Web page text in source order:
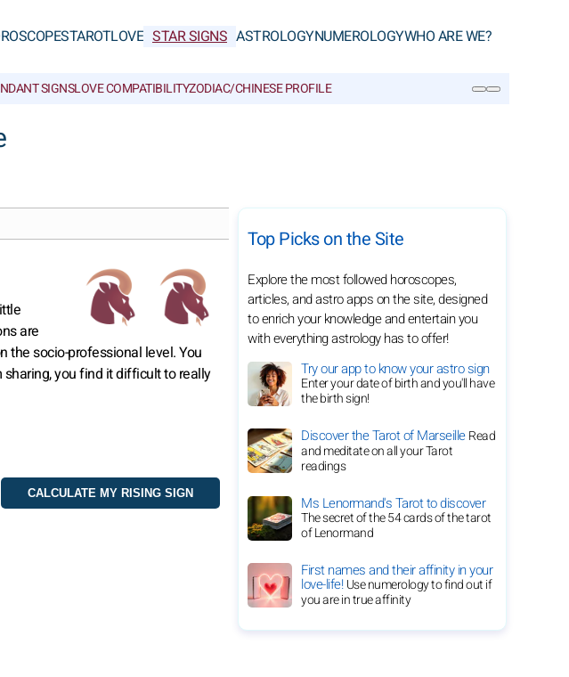
TAROTLOVE STAR SIGNS ASTROLOGYNUMEROLOGYWHO ARE WE?
SIGNSLOVE COMPATIBILITYZODIAC/CHINESE PROFILE
are
the socio-professional level. You
you find it difficult to really
Top Picks on the Site
Explore the most followed horoscopes,
articles, and astro apps on the site, designed
to enrich your knowledge and entertain you
with everything astrology has to offer!
Try our app to know your astro sign
Enter your date of birth and you'll have
the birth sign!
Discover the Tarot of MarseilleRead
and meditate on all your Tarot
readings
Ms Lenormand's Tarot to discover
The secret of the 54 cards of the tarot
of Lenormand
First names and their affinity in your
love-life!Use numerology to find out if
you are in true affinity